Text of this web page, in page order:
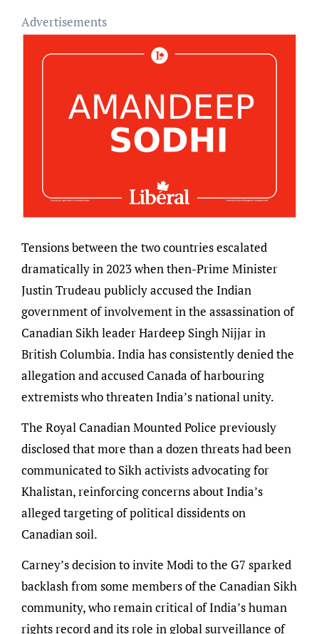
Advertisements
Tensions between the two countries escalated
dramatically in 2023 when then-Prime Minister
Justin Trudeau publicly accused the Indian
government of involvement in the assassination of
Canadian Sikh leader Hardeep Singh Nijjar in
British Columbia. India has consistently denied the
allegation and accused Canada of harbouring
extremists who threaten India’s national unity.
The Royal Canadian Mounted Police previously
disclosed that more than a dozen threats had been
communicated to Sikh activists advocating for
Khalistan, reinforcing concerns about India’s
alleged targeting of political dissidents on
Canadian soil.
Carney’s decision to invite Modi to the G7 sparked
backlash from some members of the Canadian Sikh
community, who remain critical of India’s human
rights record and its role in global surveillance of